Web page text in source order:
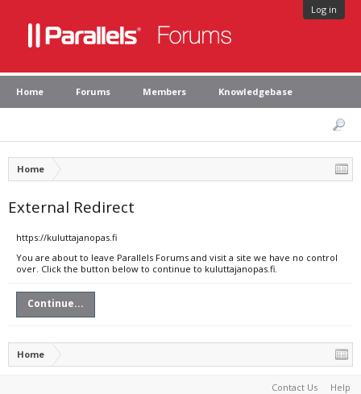
Log in
Home Forums Members Knowledgebase
Home
External Redirect
https://kuluttajanopas.fi
You are about to leave Parallels Forums and visit a site we have no control
over. Click the button below to continue to kuluttajanopas.fi.
Continue...
Home
Contact Us Help